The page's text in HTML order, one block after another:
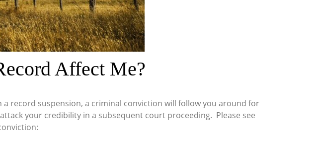
Affect Me?
a record suspension, a criminal conviction will follow you around for
your credibility in a subsequent court proceeding. Please see